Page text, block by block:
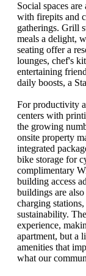
Social spaces
with firepits and
gatherings. Grill
meals a delight,
seating offer a
lounges, chef's
entertaining
daily boosts, a
For productivity
centers with
the growing
onsite property
integrated
bike storage for
complimentary
building access
buildings are
charging
sustainability.
experience,
apartment, but a
amenities that
what our